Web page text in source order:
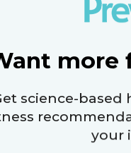
policyandterms and
more
science-
your